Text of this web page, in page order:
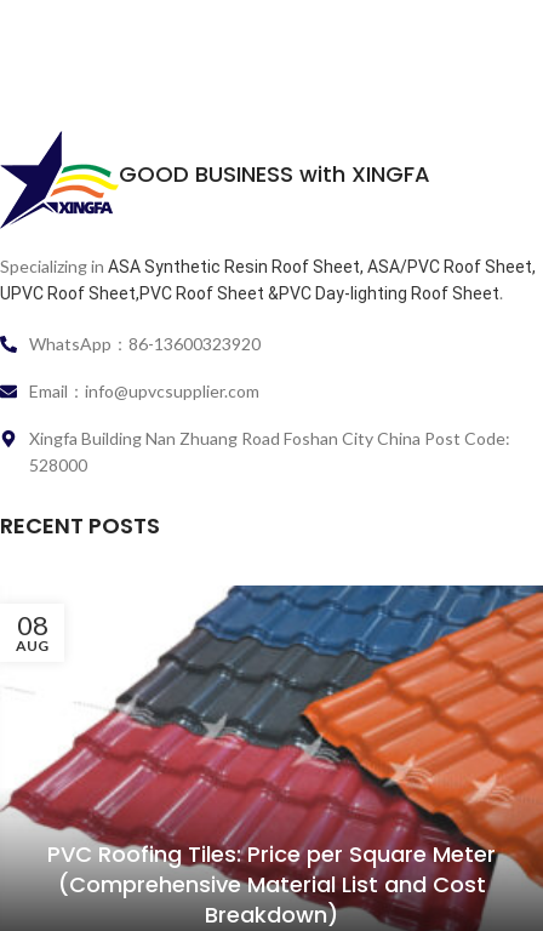
GOOD BUSINESS with XINGFA
Specializing in ASA Synthetic Resin Roof Sheet, ASA/PVC Roof Sheet,
UPVC Roof Sheet,PVC Roof Sheet &PVC Day-lighting Roof Sheet.
WhatsApp：86-13600323920
Email：info@upvcsupplier.com
Xingfa Building Nan Zhuang Road Foshan City China Post Code:
528000
RECENT POSTS
08
AUG
PVC Roofing Tiles: Price per Square Meter
(Comprehensive Material List and Cost
Breakdown)